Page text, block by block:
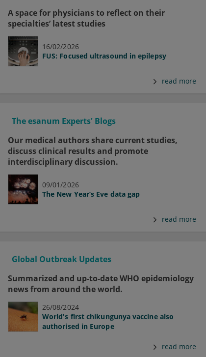
A space for physicians to reflect on their
specialties’ latest studies
16/02/2026
FUS: Focused ultrasound in epilepsy
read more
The esanum Experts' Blogs
Our medical authors share current studies,
discuss clinical results and promote
interdisciplinary discussion.
09/01/2026
The New Year’s Eve data gap
read more
Global Outbreak Updates
Summarized and up-to-date WHO epidemiology
news from around the world.
26/08/2024
World's first chikungunya vaccine also
authorised in Europe
read more